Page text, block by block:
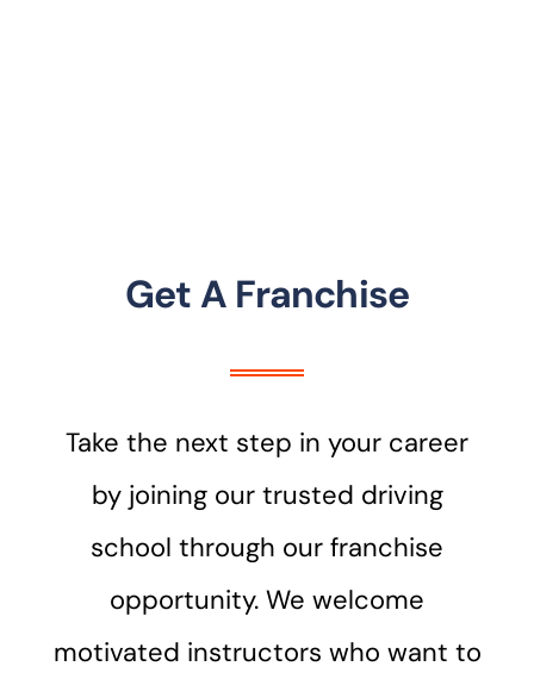
Get A Franchise
Take the next step in your career
by joining our trusted driving
school through our franchise
opportunity. We welcome
motivated instructors who want to